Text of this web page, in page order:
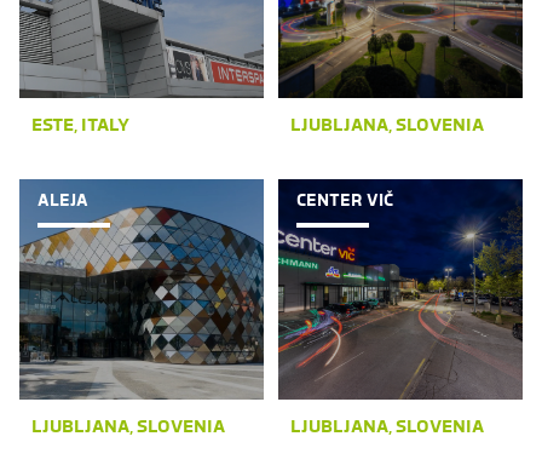
ESTE, ITALY LJUBLJANA, SLOVENIA
ALEJA
LJUBLJANA, SLOVENIA
CENTER VIČ
LJUBLJANA, SLOVENIA